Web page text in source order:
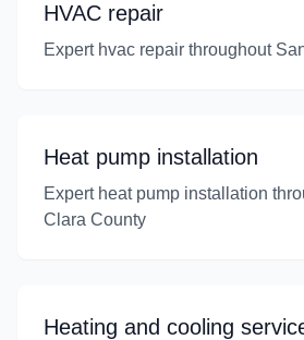
HVAC repair
Expert hvac repair throughout
Heat pump installation
Expert heat pump installation
Clara County
Heating and cooling